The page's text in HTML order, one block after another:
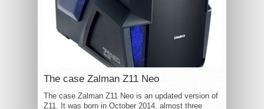
The case Zalman Z11 Neo
The case Zalman Z11 Neo is an updated version of
Z11. It was born in October 2014, almost three